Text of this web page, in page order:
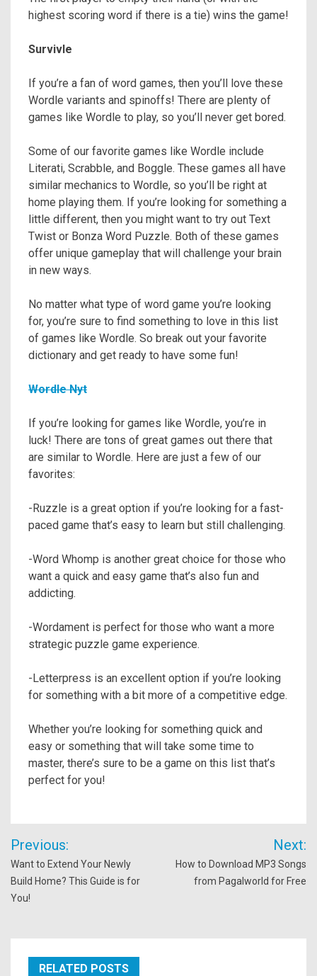
highest scoring word if there is a tie) wins the game!
Survivle
If you’re a fan of word games, then you’ll love these
Wordle variants and spinoffs! There are plenty of
games like Wordle to play, so you’ll never get bored.
Some of our favorite games like Wordle include
Literati, Scrabble, and Boggle. These games all have
similar mechanics to Wordle, so you’ll be right at
home playing them. If you’re looking for something a
little different, then you might want to try out Text
Twist or Bonza Word Puzzle. Both of these games
offer unique gameplay that will challenge your brain
in new ways.
No matter what type of word game you’re looking
for, you’re sure to find something to love in this list
of games like Wordle. So break out your favorite
dictionary and get ready to have some fun!
Wordle Nyt
If you’re looking for games like Wordle, you’re in
luck! There are tons of great games out there that
are similar to Wordle. Here are just a few of our
favorites:
-Ruzzle is a great option if you’re looking for a fast-
paced game that’s easy to learn but still challenging.
-Word Whomp is another great choice for those who
want a quick and easy game that’s also fun and
addicting.
-Wordament is perfect for those who want a more
strategic puzzle game experience.
-Letterpress is an excellent option if you’re looking
for something with a bit more of a competitive edge.
Whether you’re looking for something quick and
easy or something that will take some time to
master, there’s sure to be a game on this list that’s
perfect for you!
Post
navigation
Previous:
Want to Extend Your Newly
Build Home? This Guide is for
You!
Next:
How to Download MP3 Songs
from Pagalworld for Free
RELATED POSTS